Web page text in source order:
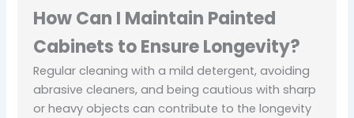
How Can I Maintain Painted
Cabinets to Ensure Longevity?
Regular cleaning with a mild detergent, avoiding
abrasive cleaners, and being cautious with sharp
or heavy objects can contribute to the longevity